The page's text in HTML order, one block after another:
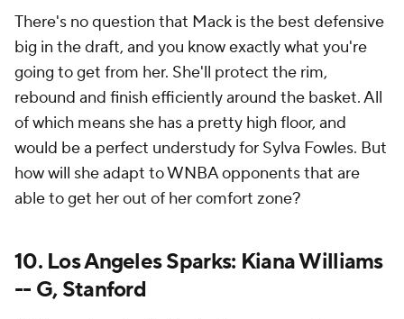
There's no question that Mack is the best defensive
big in the draft, and you know exactly what you're
going to get from her. She'll protect the rim,
rebound and finish efficiently around the basket. All
of which means she has a pretty high floor, and
would be a perfect understudy for Sylva Fowles. But
how will she adapt to WNBA opponents that are
able to get her out of her comfort zone?
10. Los Angeles Sparks: Kiana Williams
-- G, Stanford